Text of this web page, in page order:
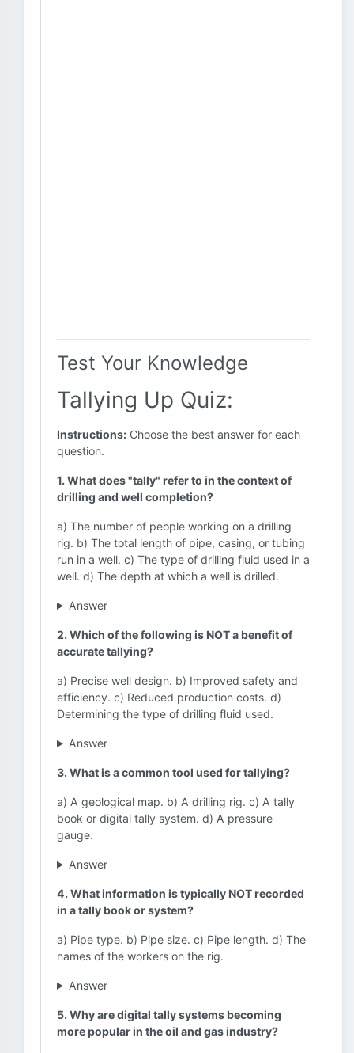
Test Your Knowledge
Tallying Up Quiz:
Instructions: Choose the best answer for each
question.
1. What does "tally" refer to in the context of
drilling and well completion?
a) The number of people working on a drilling
rig. b) The total length of pipe, casing, or tubing
run in a well. c) The type of drilling fluid used in a
well. d) The depth at which a well is drilled.
Answer
2. Which of the following is NOT a benefit of
accurate tallying?
a) Precise well design. b) Improved safety and
efficiency. c) Reduced production costs. d)
Determining the type of drilling fluid used.
Answer
3. What is a common tool used for tallying?
a) A geological map. b) A drilling rig. c) A tally
book or digital tally system. d) A pressure
gauge.
Answer
4. What information is typically NOT recorded
in a tally book or system?
a) Pipe type. b) Pipe size. c) Pipe length. d) The
names of the workers on the rig.
Answer
5. Why are digital tally systems becoming
more popular in the oil and gas industry?